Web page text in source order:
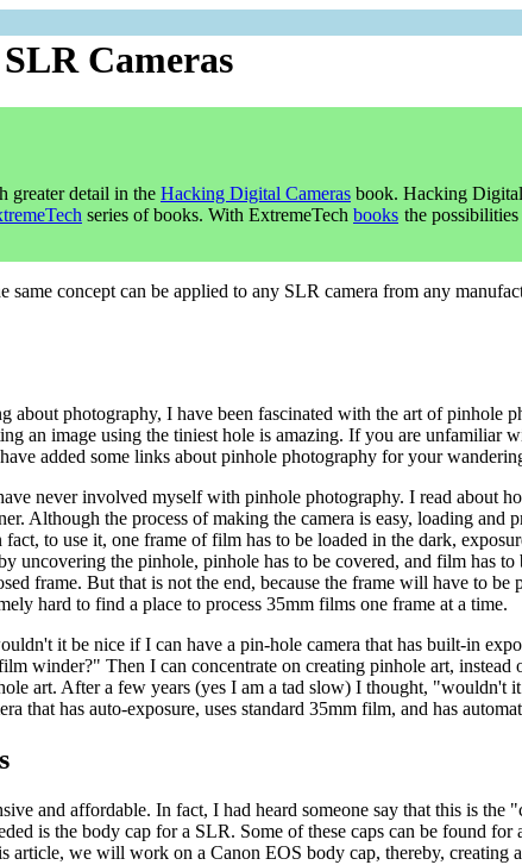
Cameras
greater detail in the Hacking Digital Cameras book. Hacking
series of books. With ExtremeTech books the possibilities
same concept can be applied to any SLR camera from any
about photography, I have been fascinated with the art of pinhole
an image using the tiniest hole is amazing. If you are unfamiliar
added some links about pinhole photography for your
never involved myself with pinhole photography. I read about
Although the process of making the camera is easy, loading and
to use it, one frame of film has to be loaded in the dark,
uncovering the pinhole, pinhole has to be covered, and film has
frame. But that is not the end, because the frame will have to be
hard to find a place to process 35mm films one frame at a time.
it be nice if I can have a pin-hole camera that has built-in
winder?" Then I can concentrate on creating pinhole art, instead
art. After a few years (yes I am a tad slow) I thought, "wouldn't
that has auto-exposure, uses standard 35mm film, and has
and affordable. In fact, I had heard someone say that this is the
is the body cap for a SLR. Some of these caps can be found
article, we will work on a Canon EOS body cap, thereby, creating